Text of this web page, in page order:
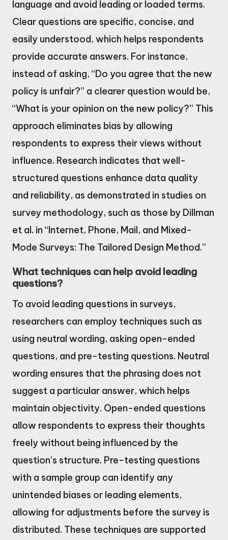
language and avoid leading or loaded terms.
Clear questions are specific, concise, and
easily understood, which helps respondents
provide accurate answers. For instance,
instead of asking, “Do you agree that the new
policy is unfair?” a clearer question would be,
“What is your opinion on the new policy?” This
approach eliminates bias by allowing
respondents to express their views without
influence. Research indicates that well-
structured questions enhance data quality
and reliability, as demonstrated in studies on
survey methodology, such as those by Dillman
et al. in “Internet, Phone, Mail, and Mixed-
Mode Surveys: The Tailored Design Method.”
What techniques can help avoid leading
questions?
To avoid leading questions in surveys,
researchers can employ techniques such as
using neutral wording, asking open-ended
questions, and pre-testing questions. Neutral
wording ensures that the phrasing does not
suggest a particular answer, which helps
maintain objectivity. Open-ended questions
allow respondents to express their thoughts
freely without being influenced by the
question’s structure. Pre-testing questions
with a sample group can identify any
unintended biases or leading elements,
allowing for adjustments before the survey is
distributed. These techniques are supported